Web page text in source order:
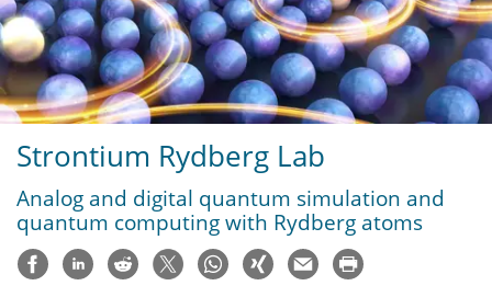
Strontium Rydberg Lab
Analog and digital quantum simulation and
quantum computing with Rydberg atoms